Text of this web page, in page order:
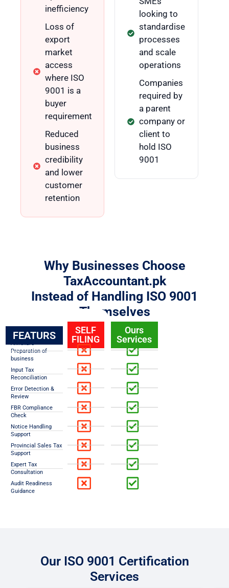
inefficiency
Loss of
export
market
access
where ISO
9001 is a
buyer
requirement
Reduced
business
credibility
and lower
customer
retention
looking to
standardise
processes
and scale
operations
Companies
required by
a parent
company or
client to
hold ISO
9001
Why Businesses Choose
TaxAccountant.pk
Instead of Handling ISO 9001
Themselves
FEATURS
Annexure
Preparation of
business
Input Tax
Reconciliation
Error Detection &
Review
FBR Compliance
Check
Notice Handling
Support
Provincial Sales Tax
Support
Expert Tax
Consultation
Audit Readiness
Guidance
SELF
FILING
Ours
Services
Our ISO 9001 Certification
Services